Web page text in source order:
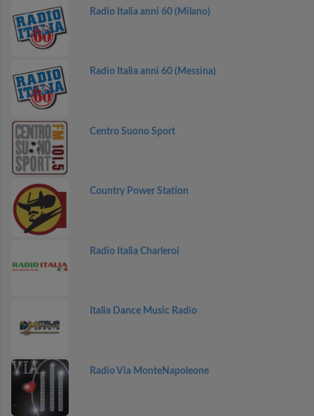
Radio Italia anni 60 (Milano)
Radio Italia anni 60 (Messina)
Centro Suono Sport
Country Power Station
Radio Italia Charleroi
Italia Dance Music Radio
Radio Via MonteNapoleone